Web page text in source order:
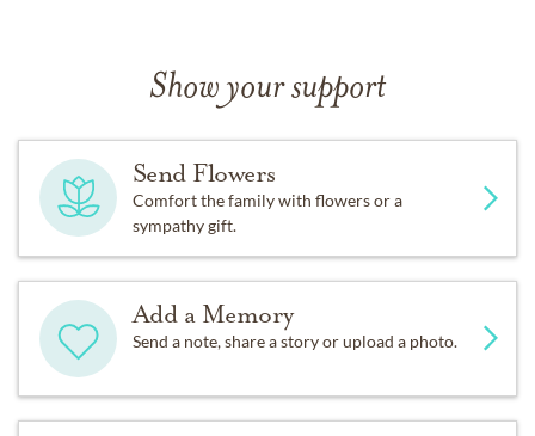
Show your support
Send Flowers
Comfort the family with flowers or a
sympathy gift.
Add a Memory
Send a note, share a story or upload a photo.